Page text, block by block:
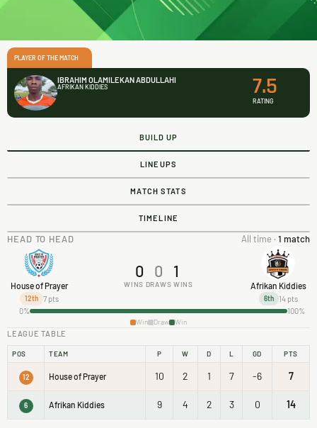
PLAYER OF THE MATCH
IBRAHIM OLAMILEKAN ABDULLAHI
AFRIKAN KIDDIES 7.5
RATING
BUILD UP
LINEUPS
MATCH STATS
TIMELINE
HEAD TO HEAD All time · 1 match
House of Prayer
12th 7 pts
0
WINS
0
DRAWS
1
WINS Afrikan Kiddies
6th 14 pts
0%
100%
Win Draw Win
LEAGUE TABLE
POS TEAM P W D L GD PTS
12 House of Prayer 10 2 1 7 -6 7
6 Afrikan Kiddies 9 4 2 3 0 14